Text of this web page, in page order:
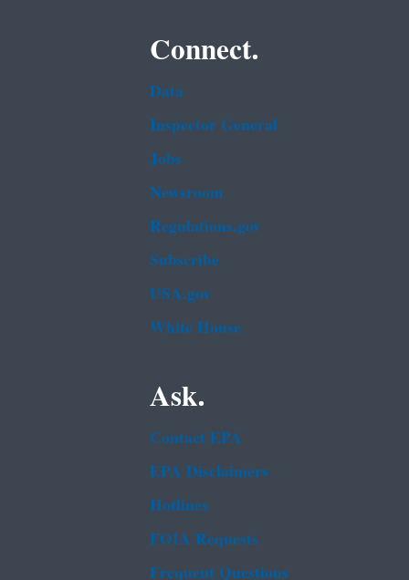
Connect.
Data
Inspector General
Jobs
Newsroom
Regulations.gov
Subscribe
USA.gov
White House
Ask.
Contact EPA
EPA Disclaimers
Hotlines
FOIA Requests